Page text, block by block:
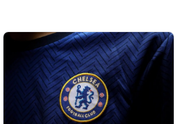
success since the turn of the